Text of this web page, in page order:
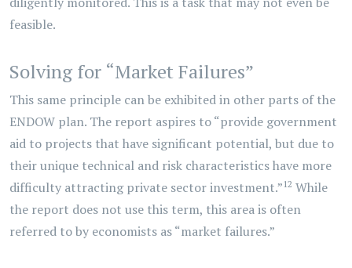
feasible.
Solving for “Market Failures”
This same principle can be exhibited in other parts of the
ENDOW plan. The report aspires to “provide government
aid to projects that have significant potential, but due to
their unique technical and risk characteristics have more
difficulty attracting private sector investment.” 12 While
the report does not use this term, this area is often
referred to by economists as “market failures.”